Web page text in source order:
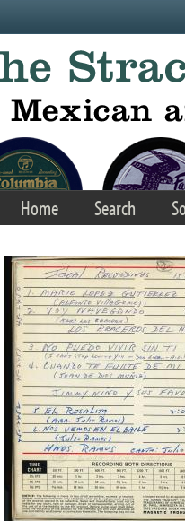
Home Search